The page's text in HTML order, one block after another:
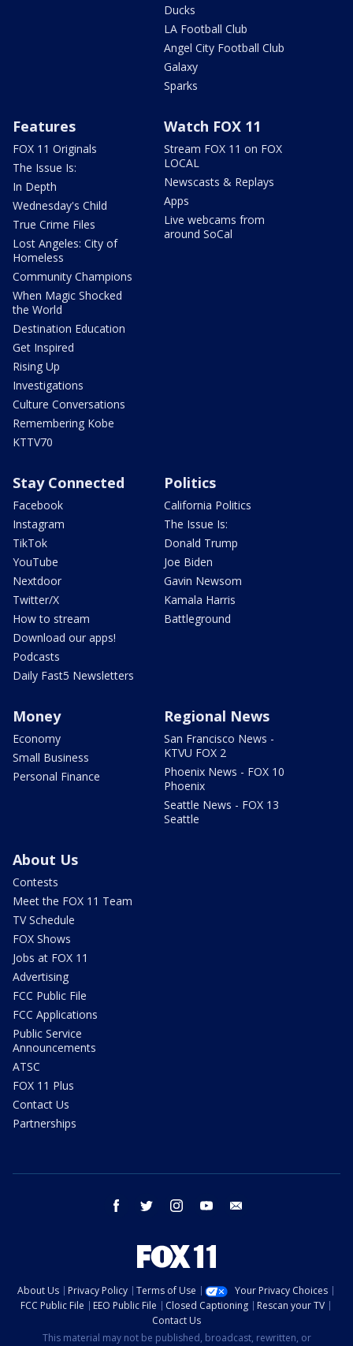
Ducks
LA Football Club
Angel City Football Club
Galaxy
Sparks
Features
FOX 11 Originals
The Issue Is:
In Depth
Wednesday's Child
True Crime Files
Lost Angeles: City of
Homeless
Community Champions
When Magic Shocked
the World
Destination Education
Get Inspired
Rising Up
Investigations
Culture Conversations
Remembering Kobe
KTTV70
Watch FOX 11
Stream FOX 11 on FOX
LOCAL
Newscasts & Replays
Apps
Live webcams from
around SoCal
Stay Connected
Facebook
Instagram
TikTok
YouTube
Nextdoor
Twitter/X
How to stream
Download our apps!
Podcasts
Daily Fast5 Newsletters
Politics
California Politics
The Issue Is:
Donald Trump
Joe Biden
Gavin Newsom
Kamala Harris
Battleground
Money
Economy
Small Business
Personal Finance
Regional News
San Francisco News -
KTVU FOX 2
Phoenix News - FOX 10
Phoenix
Seattle News - FOX 13
Seattle
About Us
Contests
Meet the FOX 11 Team
TV Schedule
FOX Shows
Jobs at FOX 11
Advertising
FCC Public File
FCC Applications
Public Service
Announcements
ATSC
FOX 11 Plus
Contact Us
Partnerships
facebook twitter instagram youtube
About Us Privacy Policy Terms of Use
Your Privacy Choices
FCC Public File
EEO Public File Closed Captioning
Rescan your TV
Contact Us
This material may not be published, broadcast, rewritten, or